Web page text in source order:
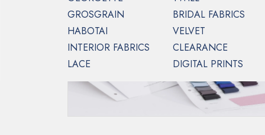
GROSGRAIN
HABOTAI
INTERIOR FABRICS
LACE
BRIDAL FABRICS
VELVET
CLEARANCE
DIGITAL PRINTS